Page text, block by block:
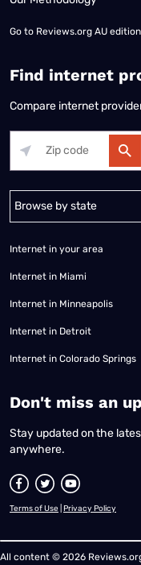
Go to Reviews.org AU edition
Find internet
Compare internet
Alabama Alaska
Internet in your area
Internet in Miami
Internet in Minneapolis
Internet in Detroit
Internet in Colorado Springs
​Don't miss an
Stay updated on the
anywhere.
Terms of Use Privacy Policy
All content © 2026